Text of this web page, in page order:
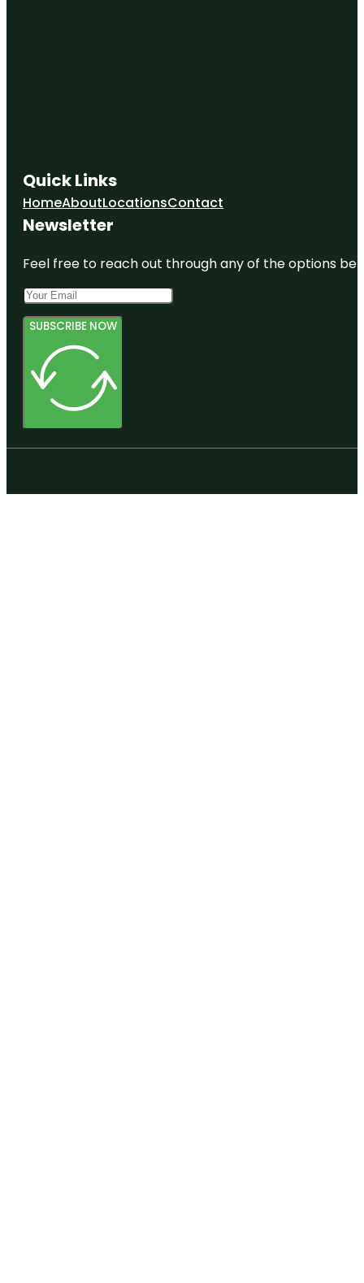
Quick Links
HomeAboutLocationsContact
Newsletter
Feel free to reach out through any of the options
SUBSCRIBE NOW